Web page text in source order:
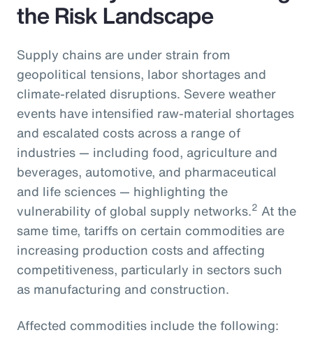
the Risk Landscape
Supply chains are under strain from
geopolitical tensions, labor shortages and
climate-related disruptions. Severe weather
events have intensified raw-material shortages
and escalated costs across a range of
industries — including food, agriculture and
beverages, automotive, and pharmaceutical
and life sciences — highlighting the
vulnerability of global supply networks.2 At the
same time, tariffs on certain commodities are
increasing production costs and affecting
competitiveness, particularly in sectors such
as manufacturing and construction.
Affected commodities include the following: